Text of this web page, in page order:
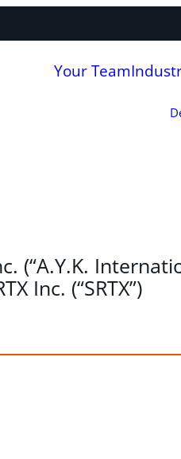
Your Team
(“A.Y.K.
Inc. (“SRTX”)